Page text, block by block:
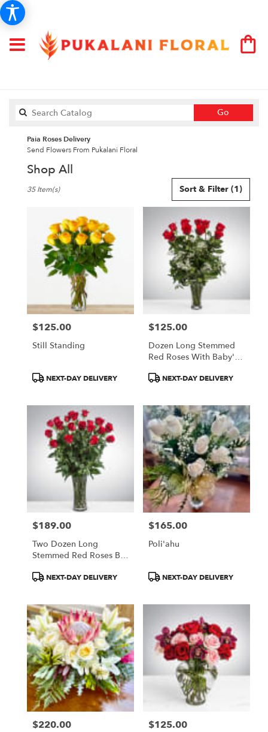
Go
catalog
Paia Roses Delivery
Send Flowers From Pukalani Floral
Shop All
Florists
Flower
delivery
local
florists
Sort & Filter (1)
35 Item(s)
Price:
$125.00
Still Standing
ProductNEXT-DAY DELIVERY
Price:
$125.00
Dozen Long Stemmed
Red Roses With Baby's
ProductNEXT-DAY DELIVERY
Price:
$189.00
Two Dozen Long
Stemmed Red Roses By
ProductNEXT-DAY DELIVERY
Price:
$165.00
Poli'ahu
ProductNEXT-DAY DELIVERY
Price:
$220.00 Price:
$125.00